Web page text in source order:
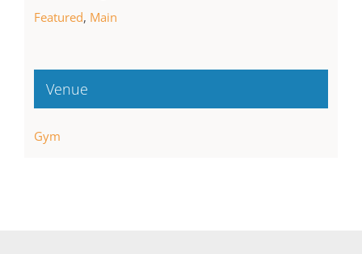
Featured, Main
Venue
Gym